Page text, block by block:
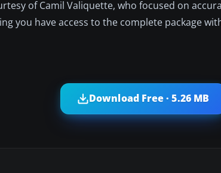
of Camil Valiquette, who focused on
you have access to the complete package
Download Free · 5.26 MB